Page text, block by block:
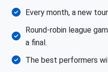
Every month, a new
Round-robin league
a final.
The best performers